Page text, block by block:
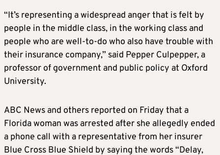
“It’s representing a widespread anger that is felt by
people in the middle class, in the working class and
people who are well-to-do who also have trouble with
their insurance company,” said Pepper Culpepper, a
professor of government and public policy at Oxford
University.
ABC News and others reported on Friday that a
Florida woman was arrested after she allegedly ended
a phone call with a representative from her insurer
Blue Cross Blue Shield by saying the words “Delay,